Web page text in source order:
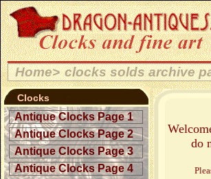
Home> clocks solds archive
Clocks
Antique Clocks Page 1
Antique Clocks Page 2
Antique Clocks Page 3
Antique Clocks Page 4
do